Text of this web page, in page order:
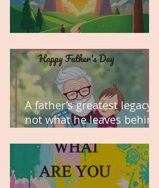
A father’s greatest legacy is
not what he leaves behind,
the hearts of his children.